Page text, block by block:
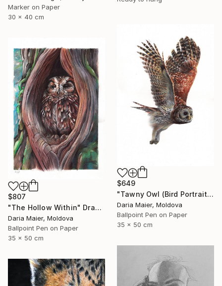
Marker on Paper
30 x 40 cm
$649
"Tawny Owl (Bird Portrait)" Drawing
Daria Maier, Moldova
Ballpoint Pen on Paper
35 x 50 cm
$807
"The Hollow Within" Drawing
Daria Maier, Moldova
Ballpoint Pen on Paper
35 x 50 cm